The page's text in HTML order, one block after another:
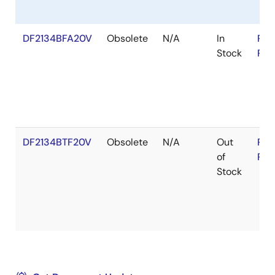
DF2134BFA20V Obsolete N/A
In
Stock
DF2134BTF20V Obsolete N/A
Out
of
Stock